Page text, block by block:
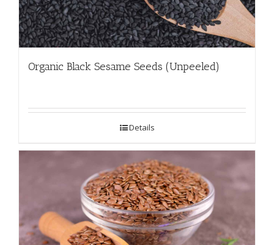
Organic Black Sesame Seeds (Unpeeled)
Details